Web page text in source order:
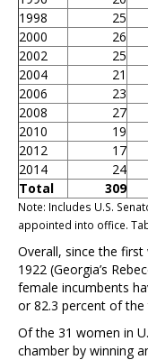
1998
25
2000
26
2002
25
2004
21
2006
23
2008
27
2010
19
2012
17
2014
24
Total
309
Note: Includes U.S.
appointed into office.
Overall, since the
1922 (Georgia’s
female incumbents
or 82.3 percent of the
Of the 31 women in
chamber by winning